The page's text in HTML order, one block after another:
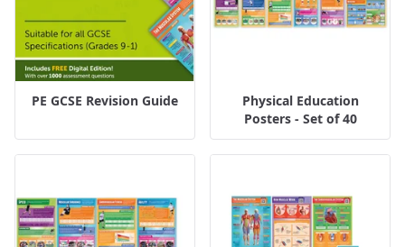
PE GCSE Revision Guide
Physical Education
Posters - Set of 40